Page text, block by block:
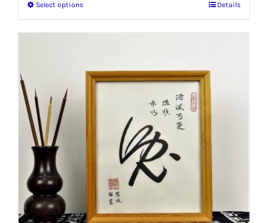
Select optionsThis
variants.
may
the
Details